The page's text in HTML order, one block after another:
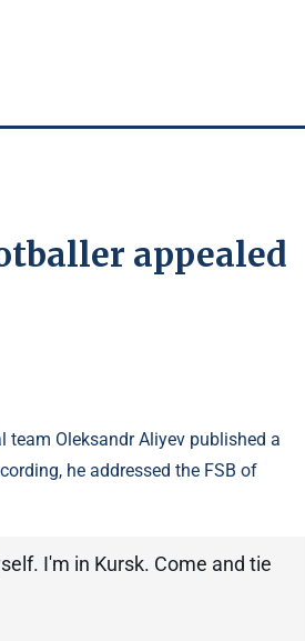
appealed
Oleksandr Aliyev published a
he addressed the FSB of
I'm in Kursk. Come and tie